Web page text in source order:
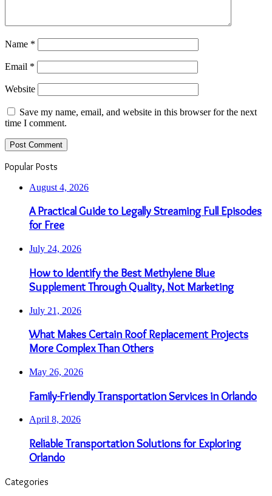
Name *
Email *
Website
Save my name, email, and website in this browser for the next
time I comment.
Popular Posts
August 4, 2026
A Practical Guide to Legally Streaming Full Episodes
for Free
July 24, 2026
How to Identify the Best Methylene Blue
Supplement Through Quality, Not Marketing
July 21, 2026
What Makes Certain Roof Replacement Projects
More Complex Than Others
May 26, 2026
Family-Friendly Transportation Services in Orlando
April 8, 2026
Reliable Transportation Solutions for Exploring
Orlando
Categories